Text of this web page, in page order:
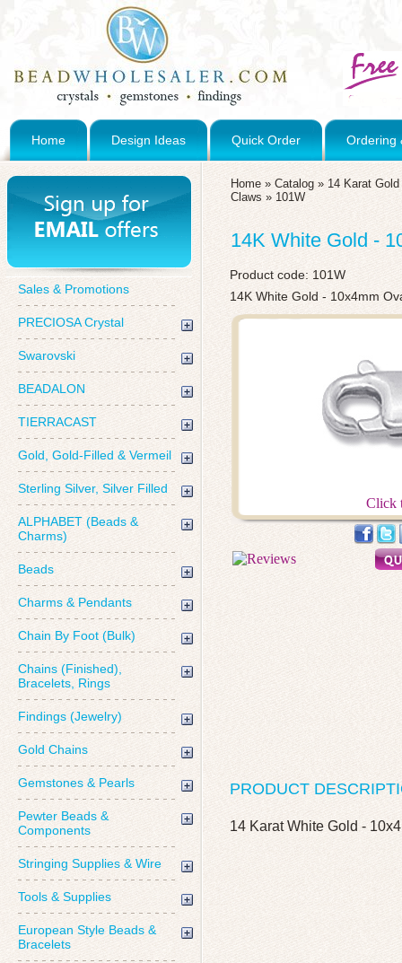
Home Design Ideas Quick Order Ordering
Sales & Promotions
PRECIOSA Crystal
Swarovski
BEADALON
TIERRACAST
Gold, Gold-Filled & Vermeil
Sterling Silver, Silver Filled
ALPHABET (Beads &
Charms)
Beads
Charms & Pendants
Chain By Foot (Bulk)
Chains (Finished),
Bracelets, Rings
Findings (Jewelry)
Gold Chains
Gemstones & Pearls
Pewter Beads &
Components
Stringing Supplies & Wire
Tools & Supplies
European Style Beads &
Bracelets
Home » Catalog » 14 Karat
Claws » 101W
14K White Gold -
Product code: 101W
14K White Gold - 10x4mm
Click
PRODUCT
14 Karat White Gold -